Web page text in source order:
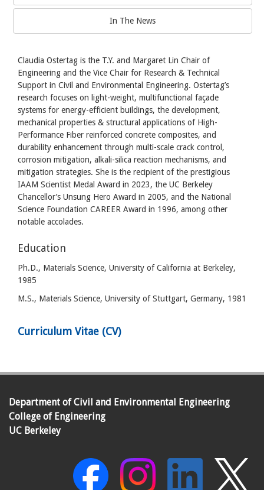
In The News
Claudia Ostertag is the T.Y. and Margaret Lin Chair of
Engineering and the Vice Chair for Research & Technical
Support in Civil and Environmental Engineering. Ostertag’s
research focuses on light-weight, multifunctional façade
systems for energy-efficient buildings, the development,
mechanical properties & structural applications of High-
Performance Fiber reinforced concrete composites, and
durability enhancement through multi-scale crack control,
corrosion mitigation, alkali-silica reaction mechanisms, and
mitigation strategies. She is the recipient of the prestigious
IAAM Scientist Medal Award in 2023, the UC Berkeley
Chancellor’s Unsung Hero Award in 2005, and the National
Science Foundation CAREER Award in 1996, among other
notable accolades.
Education
Ph.D., Materials Science, University of California at Berkeley,
1985
M.S., Materials Science, University of Stuttgart, Germany, 1981
Curriculum Vitae (CV)
Department of Civil and Environmental Engineering
College of Engineering
UC Berkeley